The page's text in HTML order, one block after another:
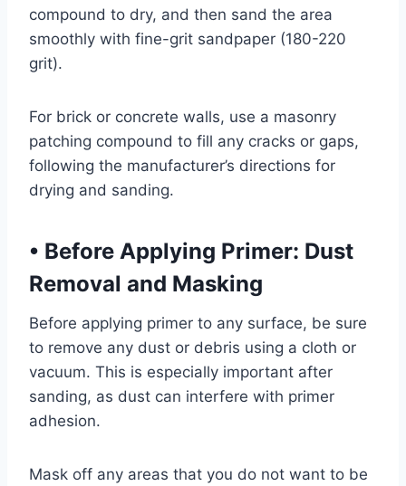
compound to dry, and then sand the area
smoothly with fine-grit sandpaper (180-220
grit).
For brick or concrete walls, use a masonry
patching compound to fill any cracks or gaps,
following the manufacturer’s directions for
drying and sanding.
• Before Applying Primer: Dust
Removal and Masking
Before applying primer to any surface, be sure
to remove any dust or debris using a cloth or
vacuum. This is especially important after
sanding, as dust can interfere with primer
adhesion.
Mask off any areas that you do not want to be